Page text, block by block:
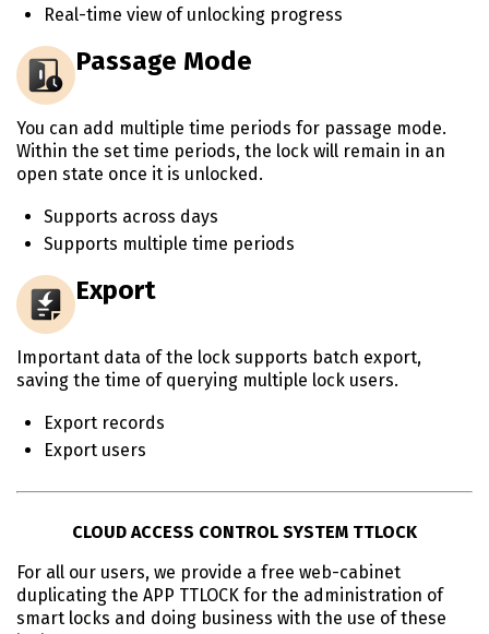
Real-time view of unlocking progress
Passage Mode
You can add multiple time periods for passage mode.
Within the set time periods, the lock will remain in an
open state once it is unlocked.
Supports across days
Supports multiple time periods
Export
Important data of the lock supports batch export,
saving the time of querying multiple lock users.
Export records
Export users
CLOUD ACCESS CONTROL SYSTEM TTLOCK
For all our users, we provide a free web-cabinet
duplicating the APP TTLOCK for the administration of
smart locks and doing business with the use of these